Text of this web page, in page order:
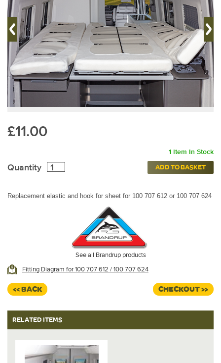
£11.00
1 Item In Stock
Quantity ADD TO BASKET
Replacement elastic and hook for sheet for 100 707 612 or 100 707 624
See all Brandrup products
Fitting Diagram for 100 707 612 / 100 707 624
<< BACK CHECKOUT >>
RELATED ITEMS